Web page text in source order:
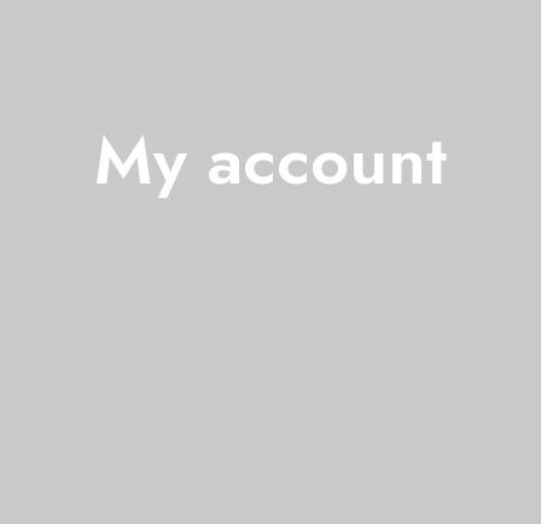
My account